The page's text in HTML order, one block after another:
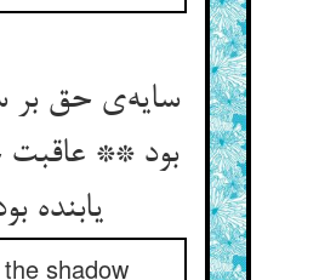
سایه‌ی حق بر
بود ** عاقبت
یابنده
shadow